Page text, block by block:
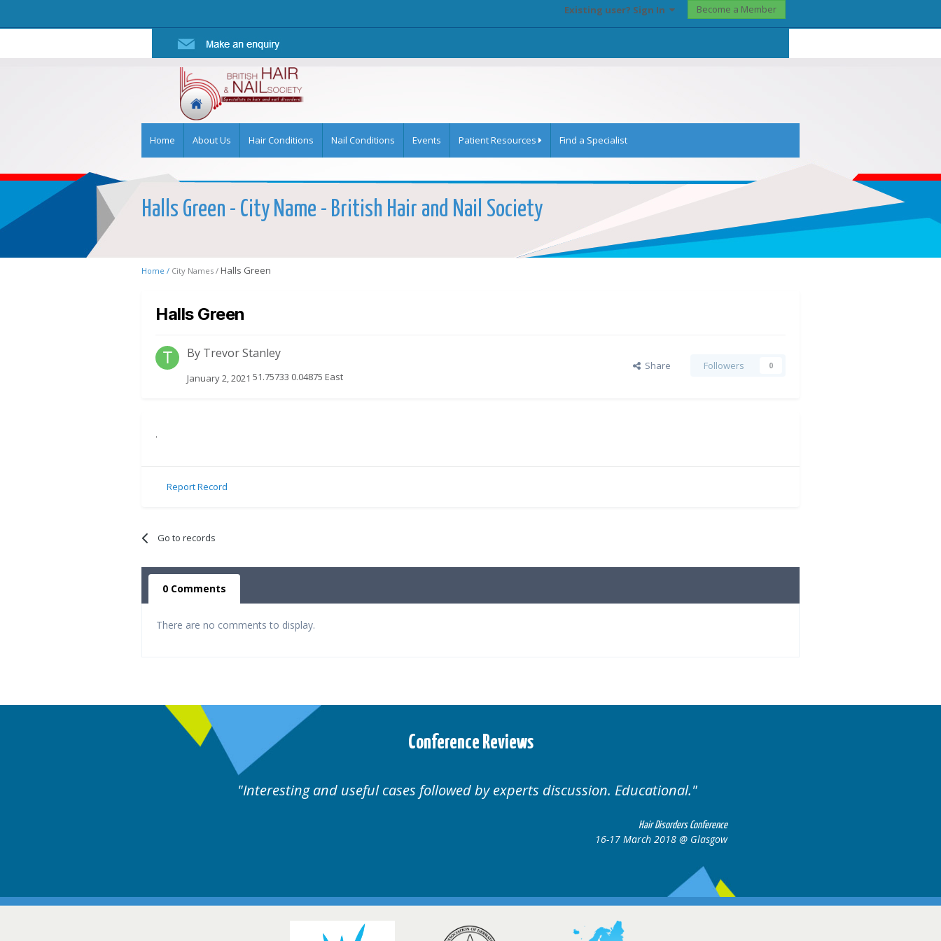
Existing user? Sign In Become a Member
Home About Us Hair Conditions Nail Conditions Events Patient Resources Find a Specialist
Halls Green - City Name - British Hair and Nail Society
Home / City Names / Halls Green
Halls Green
By Trevor Stanley
January 2, 2021 51.75733 0.04875 East
Share Followers 0
.
Report Record
Go to records
0 Comments
There are no comments to display.
Conference Reviews
followed by experts discussion. Educational. Well organised. Excellent variety of cases.
16-17 March 2018 @ Glasgow